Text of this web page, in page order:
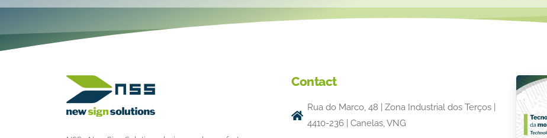
Contact
Rua do Marco, 48 | Zona Industrial dos Terços |
4410-236 | Canelas, VNG